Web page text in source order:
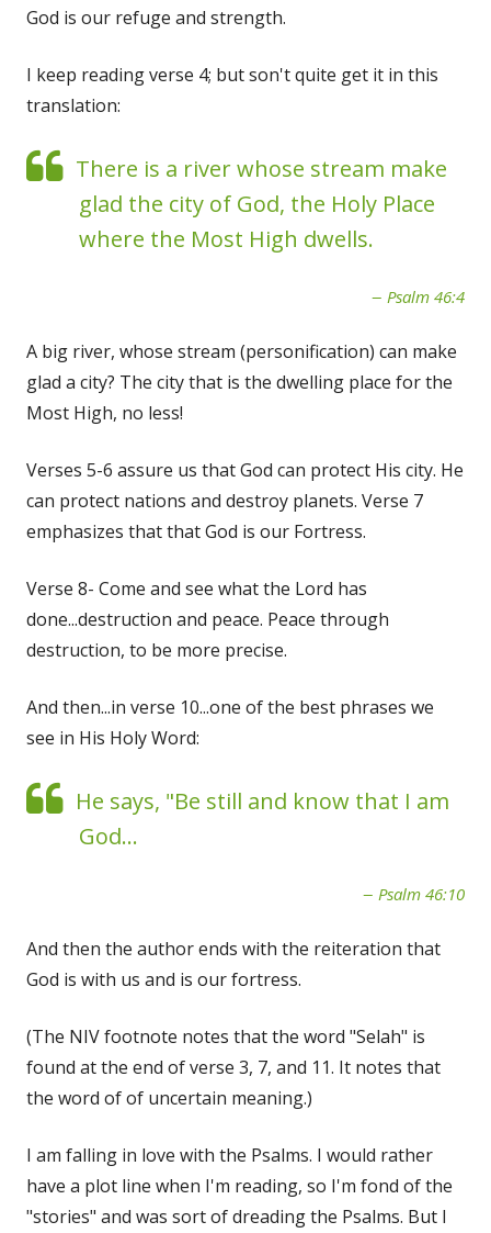
God is our refuge and strength.
I keep reading verse 4; but son't quite get it in this
translation:
There is a river whose stream make
glad the city of God, the Holy Place
where the Most High dwells.
Psalm 46:4
A big river, whose stream (personification) can make
glad a city? The city that is the dwelling place for the
Most High, no less!
Verses 5-6 assure us that God can protect His city. He
can protect nations and destroy planets. Verse 7
emphasizes that that God is our Fortress.
Verse 8- Come and see what the Lord has
done...destruction and peace. Peace through
destruction, to be more precise.
And then...in verse 10...one of the best phrases we
see in His Holy Word:
He says, "Be still and know that I am
God...
Psalm 46:10
And then the author ends with the reiteration that
God is with us and is our fortress.
(The NIV footnote notes that the word "Selah" is
found at the end of verse 3, 7, and 11. It notes that
the word of of uncertain meaning.)
I am falling in love with the Psalms. I would rather
have a plot line when I'm reading, so I'm fond of the
"stories" and was sort of dreading the Psalms. But I